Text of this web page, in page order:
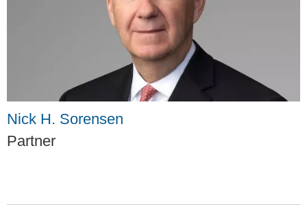
Nick H. Sorensen
Partner